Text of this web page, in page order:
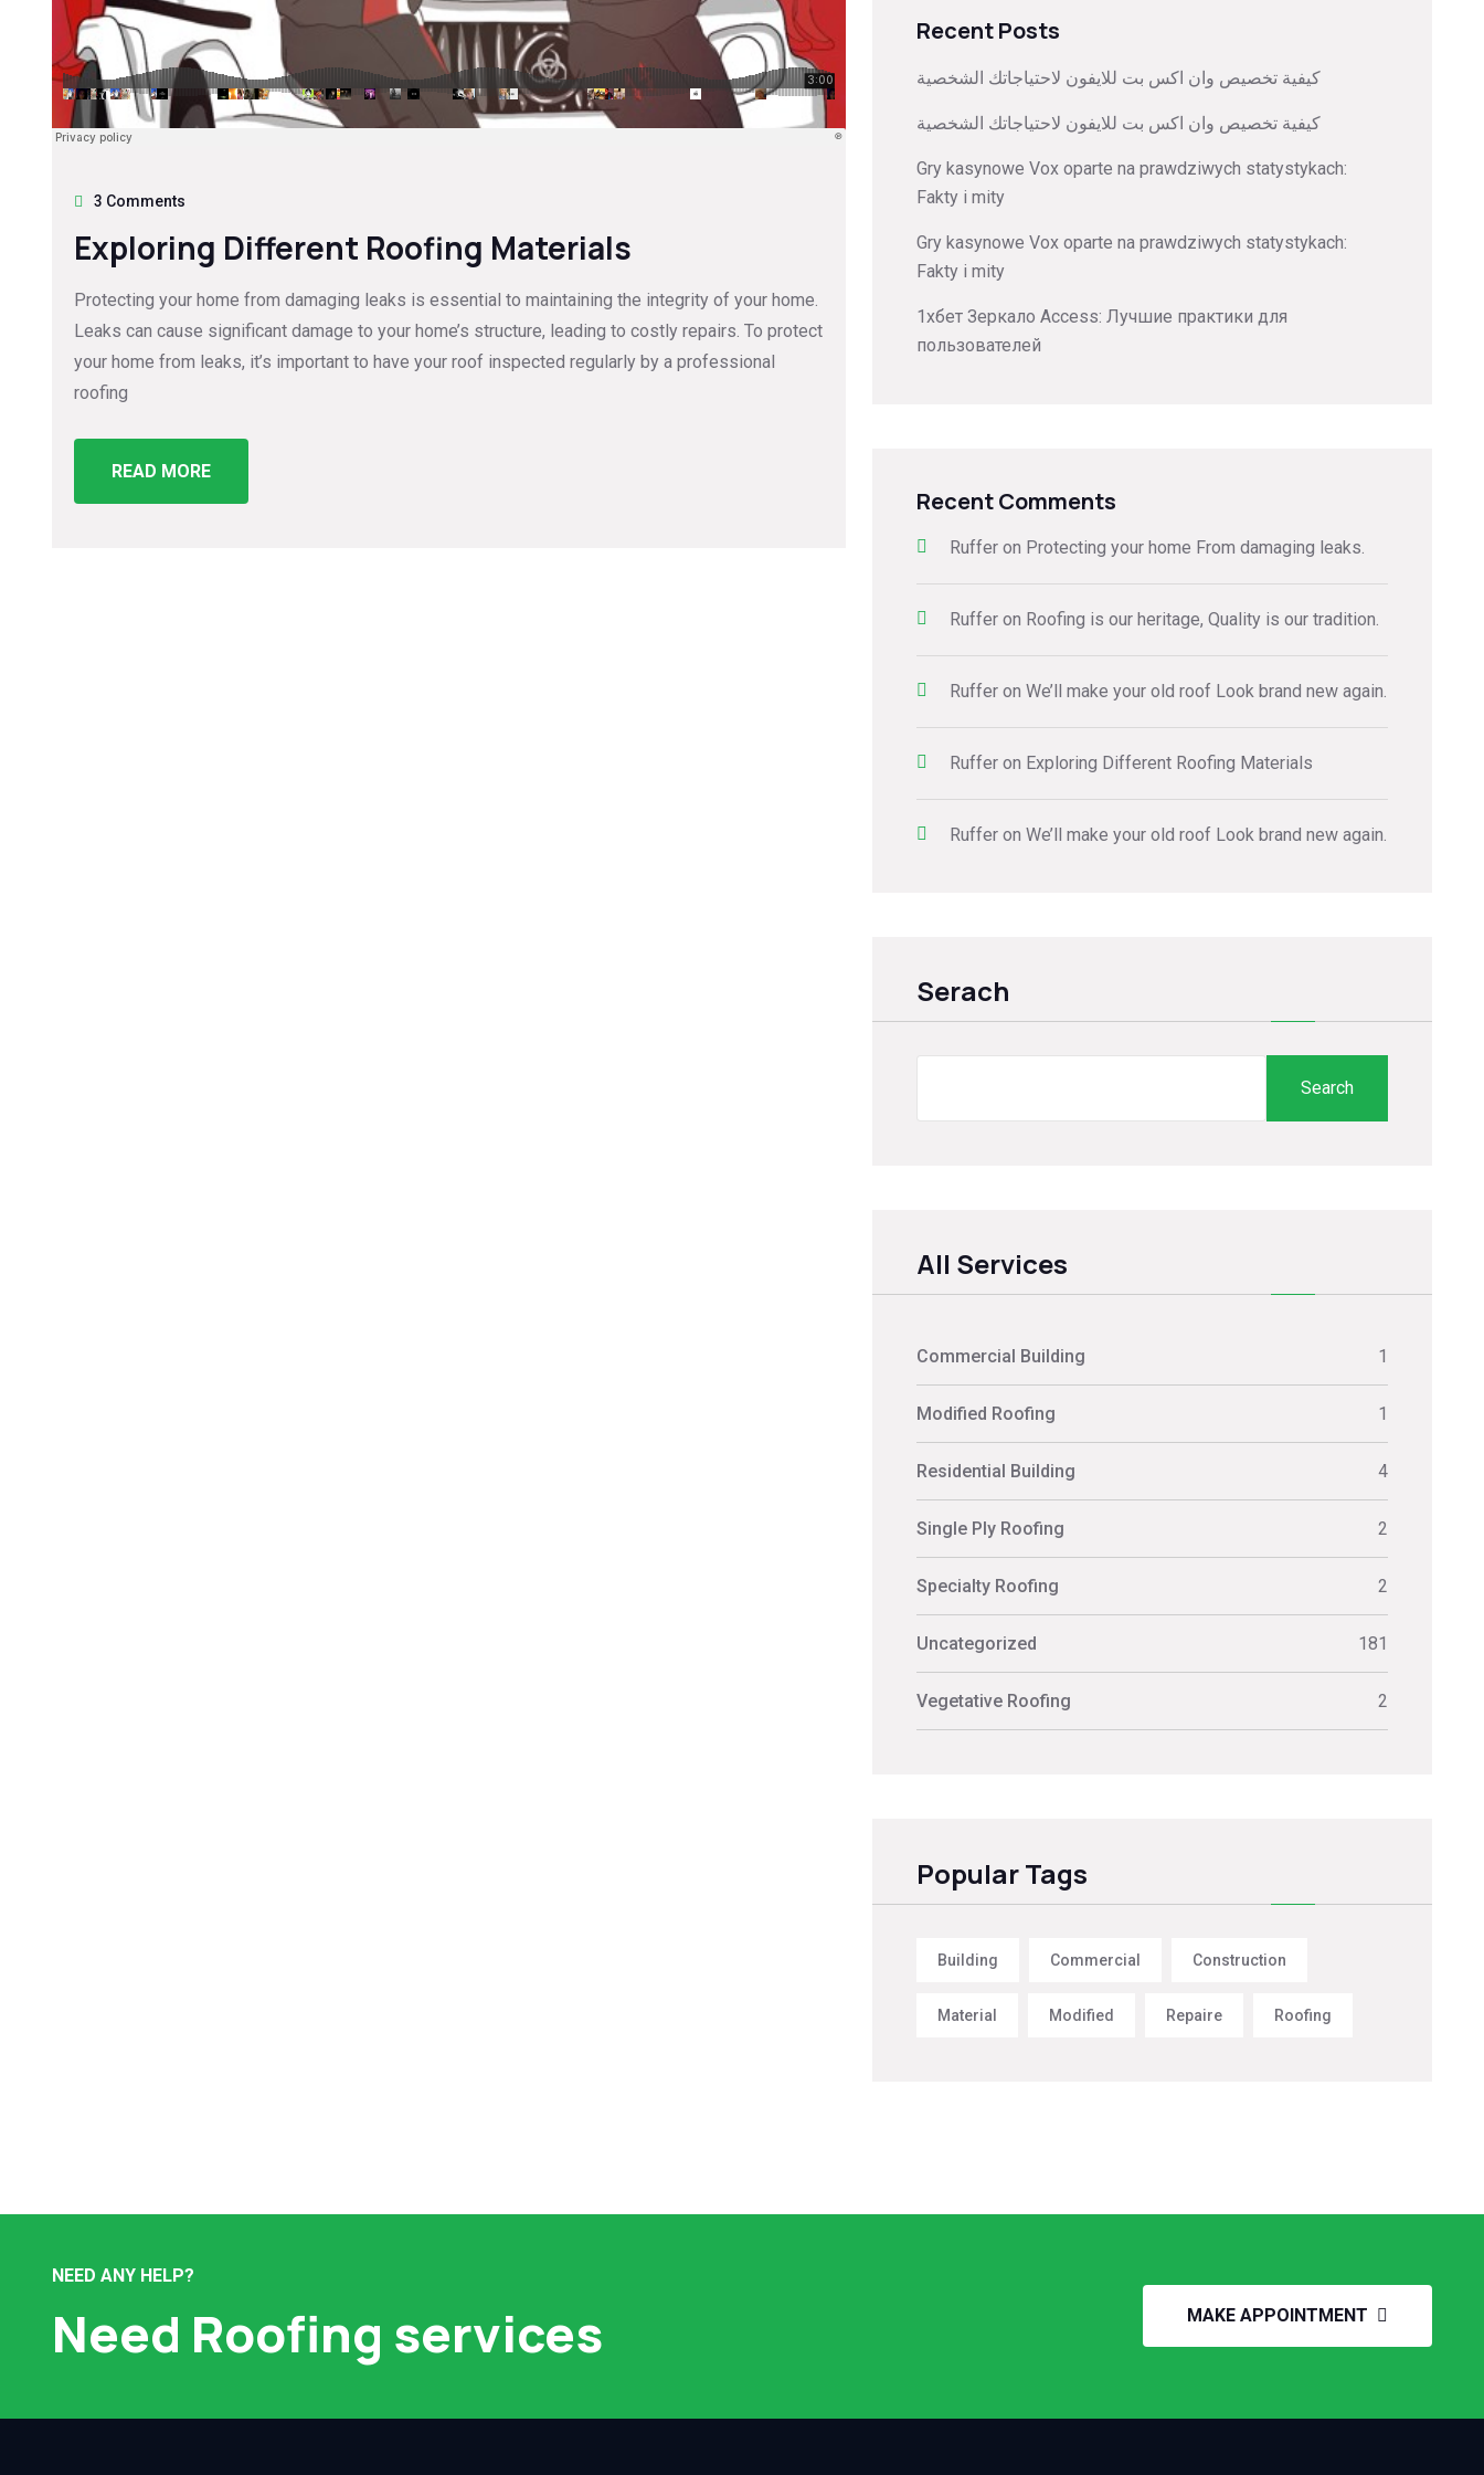
3 Comments
Exploring Different Roofing Materials
Protecting your home from damaging leaks is essential to maintaining the integrity of your home.
Leaks can cause significant damage to your home’s structure, leading to costly repairs. To protect
your home from leaks, it’s important to have your roof inspected regularly by a professional
roofing
READ MORE
Recent Posts
كيفية تخصيص وان اكس بت للايفون لاحتياجاتك الشخصية
كيفية تخصيص وان اكس بت للايفون لاحتياجاتك الشخصية
Gry kasynowe Vox oparte na prawdziwych statystykach:
Fakty i mity
Gry kasynowe Vox oparte na prawdziwych statystykach:
Fakty i mity
1хбет Зеркало Access: Лучшие практики для
пользователей
Recent Comments
Ruffer on Protecting your home From damaging leaks.
Ruffer on Roofing is our heritage, Quality is our tradition.
Ruffer onWe’ll make your old roof Look brand new again.
Ruffer on Exploring Different Roofing Materials
Ruffer onWe’ll make your old roof Look brand new again.
Serach
Search
All Services
Commercial Building 1
Modified Roofing 1
Residential Building 4
Single Ply Roofing 2
Specialty Roofing 2
Uncategorized 181
Vegetative Roofing 2
Popular Tags
Building Commercial Construction
Material Modified Repaire Roofing
NEED ANY HELP?
Need Roofing services MAKE APPOINTMENT